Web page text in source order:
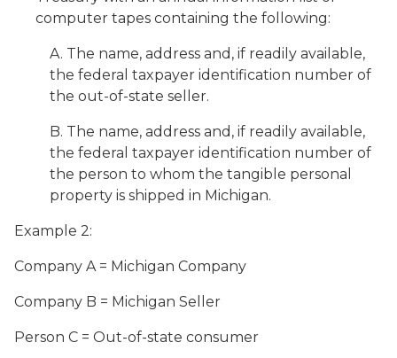
computer tapes containing the following:
A. The name, address and, if readily available,
the federal taxpayer identification number of
the out-of-state seller.
B. The name, address and, if readily available,
the federal taxpayer identification number of
the person to whom the tangible personal
property is shipped in Michigan.
Example 2:
Company A = Michigan Company
Company B = Michigan Seller
Person C = Out-of-state consumer